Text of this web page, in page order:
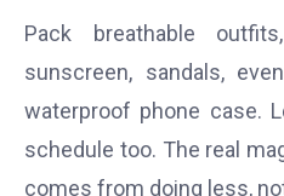
Pack breathable
sunscreen, sandals,
waterproof phone case.
schedule too. The real
comes from doing less,